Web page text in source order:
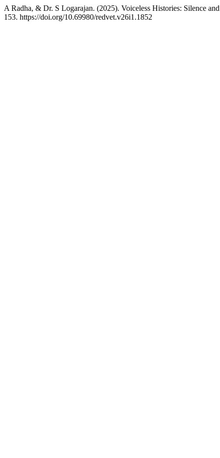
A Radha, & Dr. S Logarajan. (2025). Voiceless Histories: Silence
153. https://doi.org/10.69980/redvet.v26i1.1852